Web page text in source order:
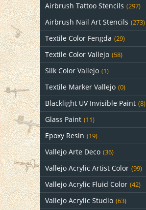
Airbrush Tattoo Stencils (297)
Airbrush Nail Art Stencils (273)
Textile Color Fengda (29)
Textile Color Vallejo (58)
Silk Color Vallejo (1)
Textile Marker Vallejo (0)
Blacklight UV Invisible Paint (8)
Glass Paint (11)
Epoxy Resin (19)
Vallejo Arte Deco (36)
Vallejo Acrylic Artist Color (99)
Vallejo Acrylic Fluid Color (42)
Vallejo Acrylic Studio (63)